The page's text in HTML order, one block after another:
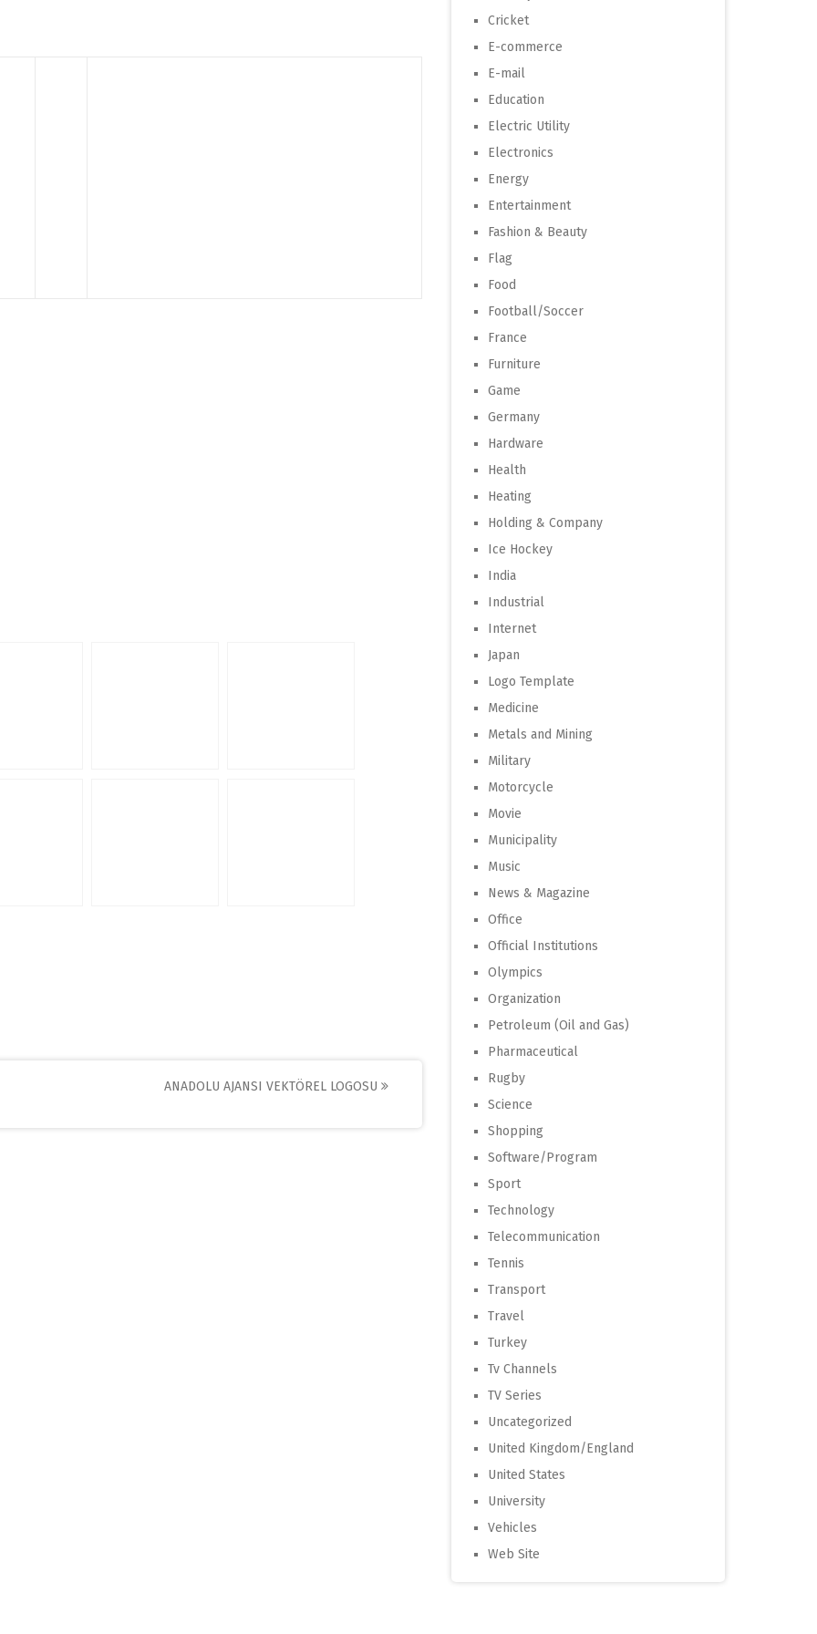
ANADOLU AJANSI VEKTÖREL LOGOSU
Cricket
E-commerce
E-mail
Education
Electric Utility
Electronics
Energy
Entertainment
Fashion & Beauty
Flag
Food
Football/Soccer
France
Furniture
Game
Germany
Hardware
Health
Heating
Holding & Company
Ice Hockey
India
Industrial
Internet
Japan
Logo Template
Medicine
Metals and Mining
Military
Motorcycle
Movie
Municipality
Music
News & Magazine
Office
Official Institutions
Olympics
Organization
Petroleum (Oil and Gas)
Pharmaceutical
Rugby
Science
Shopping
Software/Program
Sport
Technology
Telecommunication
Tennis
Transport
Travel
Turkey
Tv Channels
TV Series
Uncategorized
United Kingdom/England
United States
University
Vehicles
Web Site